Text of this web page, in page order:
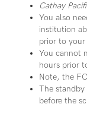
Cathay
You also
institution
prior to your
You cannot
hours prior
Note, the
The
before the